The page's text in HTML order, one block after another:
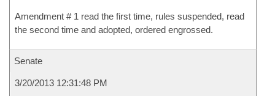
Amendment # 1 read the first time, rules suspended, read
the second time and adopted, ordered engrossed.
Senate
3/20/2013 12:31:48 PM